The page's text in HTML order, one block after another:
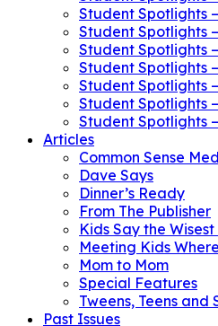
Student Spotlights –
Student Spotlights –
Student Spotlights –
Student Spotlights
Student Spotlights
Student Spotlights
Student Spotlights
Articles
Common Sense
Dave Says
Dinner’s Ready
From The Publisher
Kids Say the Wisest
Meeting Kids
Mom to Mom
Special Features
Tweens, Teens and
Past Issues